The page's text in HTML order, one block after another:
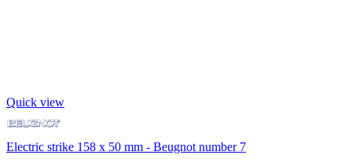
Quick view
Electric strike 158 x 50 mm - Beugnot number 7